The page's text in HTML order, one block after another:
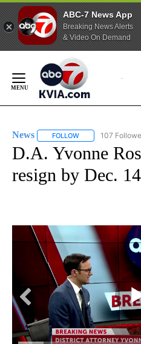
ABC-7 News App
Breaking News Alerts
& Video On Demand
Content
News FOLLOW FOLLOW "NEWS"
107
D.A. Yvonne
resign by Dec. 14